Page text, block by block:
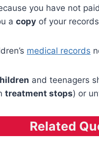
you have not
a copy of your
medical records
and teenagers
treatment stops) or
Related